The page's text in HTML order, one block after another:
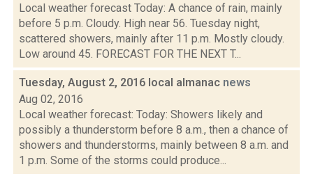
Local weather forecast Today: A chance of rain, mainly
before 5 p.m. Cloudy. High near 56. Tuesday night,
scattered showers, mainly after 11 p.m. Mostly cloudy.
Low around 45. FORECAST FOR THE NEXT T...
Tuesday, August 2, 2016 local almanac news
Aug 02, 2016
Local weather forecast: Today: Showers likely and
possibly a thunderstorm before 8 a.m., then a chance of
showers and thunderstorms, mainly between 8 a.m. and
1 p.m. Some of the storms could produce...